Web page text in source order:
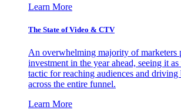
Learn More
The State of Video & CTV
An overwhelming majority of marketers
investment in the year ahead, seeing it as
tactic for reaching audiences and driving
across the entire funnel.
Learn More